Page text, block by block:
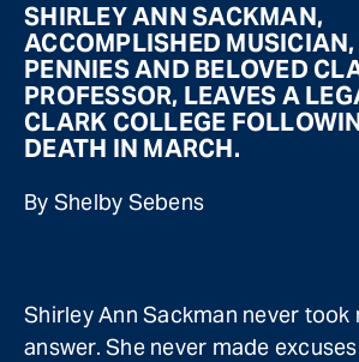
SHIRLEY ANN SACKMAN,
ACCOMPLISHED MUSICIAN,
PENNIES AND BELOVED
PROFESSOR, LEAVES A
CLARK COLLEGE
DEATH IN MARCH.
By Shelby Sebens
Shirley Ann Sackman never took
answer. She never made